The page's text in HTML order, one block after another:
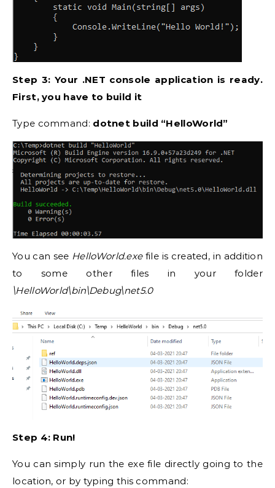
Step 3: Your .NET console application is ready.
First, you have to build it
Type command: dotnet build “HelloWorld”
You can see HelloWorld.exefile is created, in addition
to some other files in your folder
\HelloWorld\bin\Debug\net5.0
Step 4: Run!
You can simply run the exe file directly going to the
location, or by typing this command: